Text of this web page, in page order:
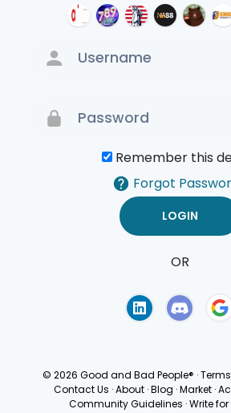
Remember this
Forgot
OR
© 2026 Good and Bad People® ·
Contact Us · About · Blog · Market ·
Community Guidelines ·Write for